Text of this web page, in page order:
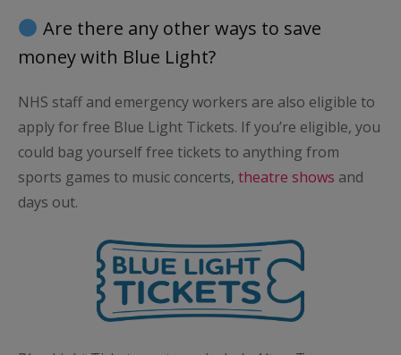
Are there any other ways to save
money with Blue Light?
NHS staff and emergency workers are also eligible to
apply for free Blue Light Tickets. If you’re eligible, you
could bag yourself free tickets to anything from
sports games to music concerts, theatre shows and
days out.